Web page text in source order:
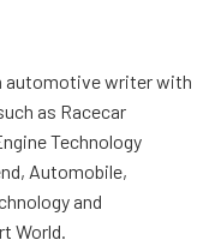
automotive writer with
as Racecar
Technology
Automobile,
and
World.